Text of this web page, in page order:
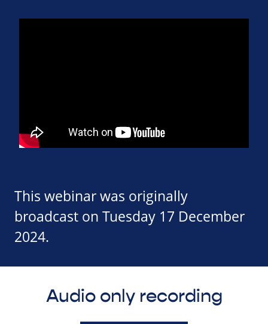
This webinar was originally
broadcast on Tuesday 17 December
2024.
Audio only recording